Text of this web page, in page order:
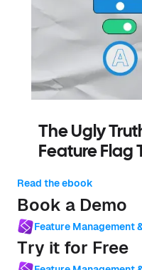
The Ugly
Feature Flag
Read the ebook
Book a Demo
Feature Management
Try it for Free